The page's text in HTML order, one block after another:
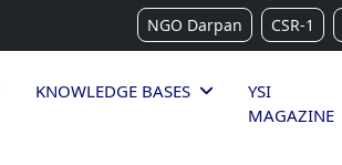
NGO Darpan CSR-1
KNOWLEDGE BASES
YSI
MAGAZINE